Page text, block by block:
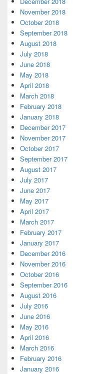
November 2018
October 2018
September 2018
August 2018
July 2018
June 2018
May 2018
April 2018
March 2018
February 2018
January 2018
December 2017
November 2017
October 2017
September 2017
August 2017
July 2017
June 2017
May 2017
April 2017
March 2017
February 2017
January 2017
December 2016
November 2016
October 2016
September 2016
August 2016
July 2016
June 2016
May 2016
April 2016
March 2016
February 2016
January 2016